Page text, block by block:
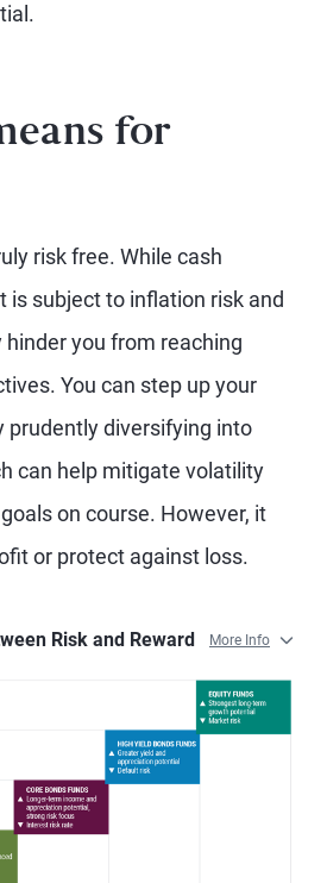
for
risk free. While cash
is subject to inflation risk and
you from reaching
You can step up your
prudently diversifying into
can help mitigate volatility
on course. However, it
or protect against loss.
Risk and Reward More Info